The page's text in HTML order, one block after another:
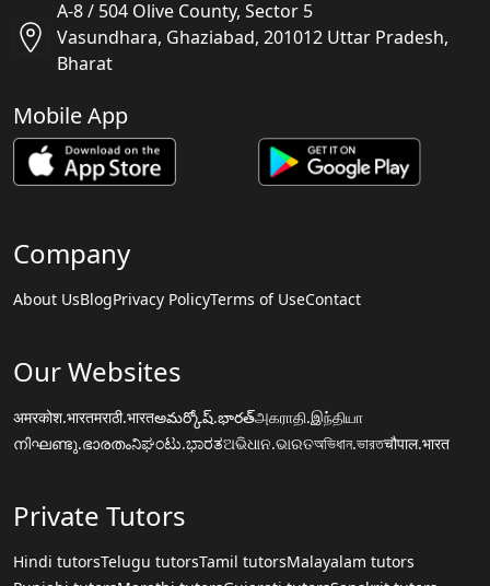
A-8 / 504 Olive County, Sector 5
Vasundhara, Ghaziabad, 201012 Uttar Pradesh,
Bharat
Mobile App
Company
About UsBlogPrivacy PolicyTerms of UseContact
Our Websites
अमरकोश.भारतमराठी.भारतఅమర్కోష్.భారత్அகராதி.இந்தியா
നിഘണ്ടു.ഭാരതംನಿಘಂಟು.ಭಾರತଅଭିଧାନ.ଭାରତঅভিধান.ভারতचौपाल.भारत
Private Tutors
Hindi tutorsTelugu tutorsTamil tutorsMalayalam tutors